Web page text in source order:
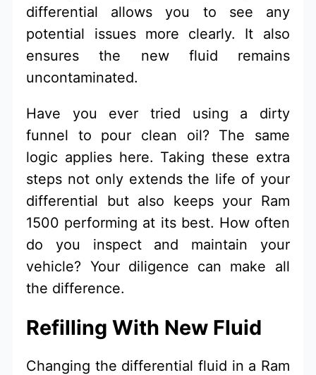
differential allows you to see any
potential issues more clearly. It also
ensures the new fluid remains
uncontaminated.
Have you ever tried using a dirty
funnel to pour clean oil? The same
logic applies here. Taking these extra
steps not only extends the life of your
differential but also keeps your Ram
1500 performing at its best. How often
do you inspect and maintain your
vehicle? Your diligence can make all
the difference.
Refilling With New Fluid
Changing the differential fluid in a Ram